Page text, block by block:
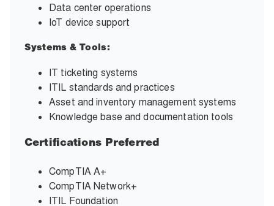
Data center operations
IoT device support
Systems & Tools:
IT ticketing systems
ITIL standards and practices
Asset and inventory management systems
Knowledge base and documentation tools
Certifications Preferred
CompTIA A+
CompTIA Network+
ITIL Foundation